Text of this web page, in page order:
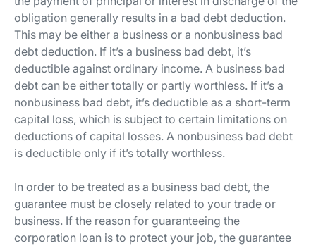
obligation generally results in a bad debt deduction.
This may be either a business or a nonbusiness bad
debt deduction. If it’s a business bad debt, it’s
deductible against ordinary income. A business bad
debt can be either totally or partly worthless. If it’s a
nonbusiness bad debt, it’s deductible as a short-term
capital loss, which is subject to certain limitations on
deductions of capital losses. A nonbusiness bad debt
is deductible only if it’s totally worthless.
In order to be treated as a business bad debt, the
guarantee must be closely related to your trade or
business. If the reason for guaranteeing the
corporation loan is to protect your job, the guarantee